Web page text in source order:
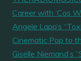
Career with ‘Cos
Angele Lapp’s
Cinematic Pop to
Giselle Niemand’s